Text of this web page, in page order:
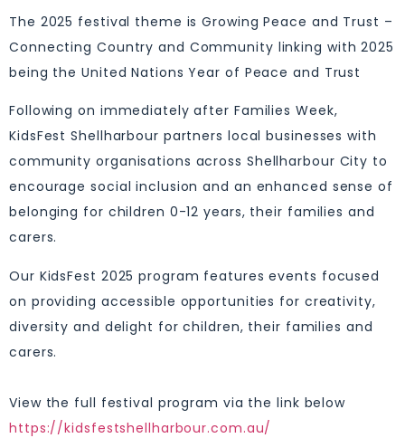
The 2025 festival theme is Growing Peace and Trust –
Connecting Country and Community linking with 2025
being the United Nations Year of Peace and Trust
Following on immediately after Families Week,
KidsFest Shellharbour partners local businesses with
community organisations across Shellharbour City to
encourage social inclusion and an enhanced sense of
belonging for children 0-12 years, their families and
carers.
Our KidsFest 2025 program features events focused
on providing accessible opportunities for creativity,
diversity and delight for children, their families and
carers.
View the full festival program via the link below ⁣⁣
https://kidsfestshellharbour.com.au/⁣⁣